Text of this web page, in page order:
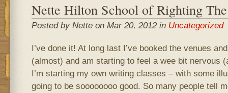
Nette Hilton School of Righting
Posted by Nette on Mar 20, 2012 in Uncategorized
I’ve done it! At long last I’ve booked the venues
(almost) and am starting to feel a wee bit nervous
I’m starting my own writing classes – with some
going to be soooooooo good. So many people tell